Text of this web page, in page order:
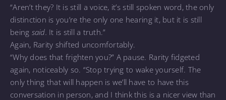
“Aren’t they? It is still a voice, it’s still spoken word, the only
distinction is you’re the only one hearing it, but it is still
being said. It is still a truth.”
Again, Rarity shifted uncomfortably.
“Why does that frighten you?” A pause. Rarity fidgeted
again, noticeably so. “Stop trying to wake yourself. The
only thing that will happen is we’ll have to have this
conversation in person, and I think this is a nicer view than